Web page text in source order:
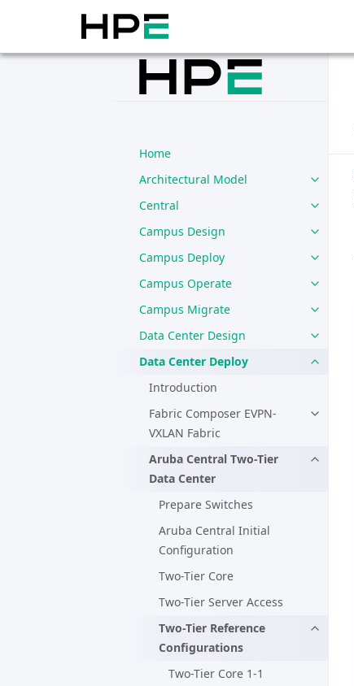
Home
Architectural Model
Central
Campus Design
Campus Deploy
Campus Operate
Campus Migrate
Data Center Design
Data Center Deploy
Introduction
Fabric Composer EVPN-
VXLAN Fabric
Aruba Central Two-Tier
Data Center
Prepare Switches
Aruba Central Initial
Configuration
Two-Tier Core
Two-Tier Server Access
Two-Tier Reference
Configurations
Two-Tier Core 1-1